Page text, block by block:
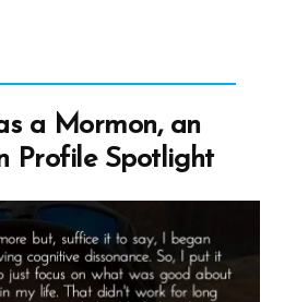
Abandoned
Float
That
Helped
Pressure
for
a Mormon, an
Profile Spotlight